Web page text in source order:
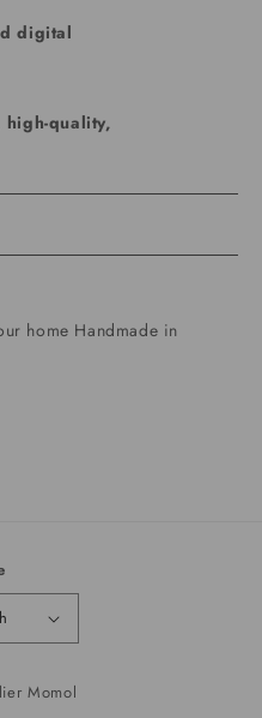
digital
high-quality,
home Handmade in
Momol